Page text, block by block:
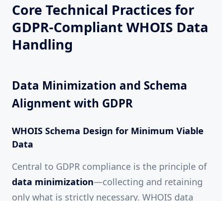
Core Technical Practices for
GDPR-Compliant WHOIS Data
Handling
Data Minimization and Schema
Alignment with GDPR
WHOIS Schema Design for Minimum Viable
Data
Central to GDPR compliance is the principle of
data minimization—collecting and retaining
only what is strictly necessary. WHOIS data